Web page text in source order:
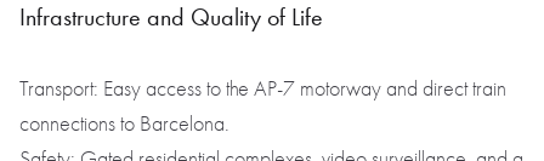
Infrastructure and Quality of Life
Transport: Easy access to the AP-7 motorway and direct train
connections to Barcelona.